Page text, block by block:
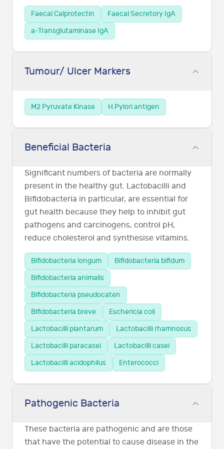
Faecal Calprotectin
Faecal Secretory IgA
a-Transglutaminase IgA
Tumour/ Ulcer Markers
M2 Pyruvate Kinase H.Pylori antigen
Beneficial Bacteria
Significant numbers of bacteria are normally
present in the healthy gut. Lactobacilli and
Bifidobacteria in particular, are essential for
gut health because they help to inhibit gut
pathogens and carcinogens, control pH,
reduce cholesterol and synthesise vitamins.
Bifidobacteria longum
Bifidobacteria bifidum
Bifidobacteria animalis
Bifidobacteria pseudocaten
Bifidobacteria breve
Eschericia coli
Lactobacilli plantarum
Lactobacilli rhamnosus
Lactobacilli paracasei
Lactobacilli casei
Lactobacilli acidophilus
Enterococci
Pathogenic Bacteria
These bacteria are pathogenic and are those
that have the potential to cause disease in the